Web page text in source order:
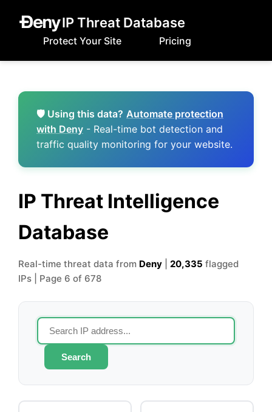
IP Threat Database
Protect Your Site Pricing
🛡️ Using this data? Automate protection
with Deny - Real-time bot detection and
traffic quality monitoring for your website.
IP Threat Intelligence
Database
Real-time threat data from Deny 20,335 flagged
IPs | Page 6 of 678
Search